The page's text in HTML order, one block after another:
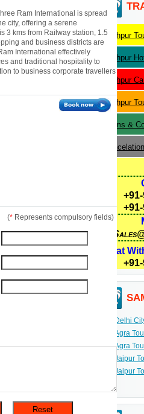
Ram International is spread
city, offering a serene
3 kms from Railway station, 1.5
and business districts are
International effectively
and traditional hospitality to
to business corporate travellers
(* Represents compulsory fields)
Jodhpur
Jodhpur
Jodhpur
Jodhpur
Terms &
Chat
Delhi
Agra
Agra
Jaipur
Jaipur